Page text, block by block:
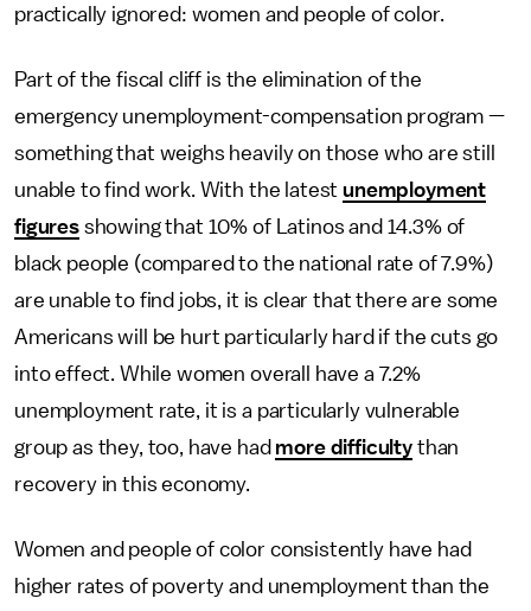
practically ignored: women and people of color.
Part of the fiscal cliff is the elimination of the
emergency unemployment-compensation program —
something that weighs heavily on those who are still
unable to find work. With the latestunemployment
figuresshowing that 10% of Latinos and 14.3% of
black people (compared to the national rate of 7.9%)
are unable to find jobs, it is clear that there are some
Americans will be hurt particularly hard if the cuts go
into effect. While women overall have a 7.2%
unemployment rate, it is a particularly vulnerable
group as they, too, have had more difficultythan
recovery in this economy.
Women and people of color consistently have had
higher rates of poverty and unemployment than the